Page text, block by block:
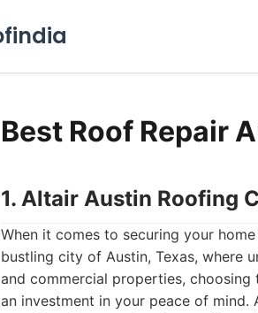
Best Roof Repair
1. Altair Austin Roofing
When it comes to securing your
bustling city of Austin, Texas, where
and commercial properties,
an investment in your peace of mind.